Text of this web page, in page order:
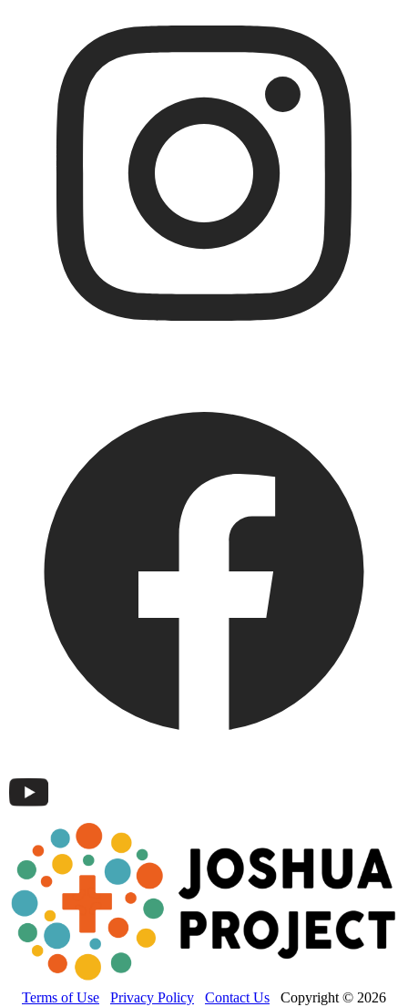
Terms of Use Privacy Policy Contact Us Copyright © 2026